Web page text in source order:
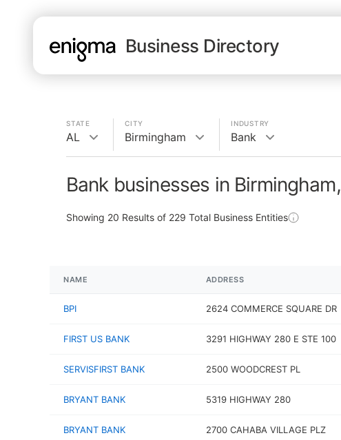
Business Directory
STATE
AL
CITY
Birmingham
INDUSTRY
Bank
Bank businesses in
Showing 20 Results of 229 Total Business Entities
NAME ADDRESS
BPI 2624 COMMERCE SQUARE DR
FIRST US BANK 3291 HIGHWAY 280 E STE 100
SERVISFIRST BANK 2500 WOODCREST PL
BRYANT BANK 5319 HIGHWAY 280
BRYANT BANK 2700 CAHABA VILLAGE PLZ